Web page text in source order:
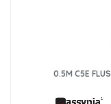
0.5M C5E